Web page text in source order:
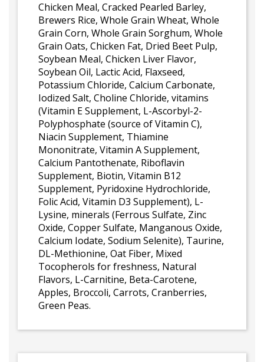
Chicken Meal, Cracked Pearled Barley,
Brewers Rice, Whole Grain Wheat, Whole
Grain Corn, Whole Grain Sorghum, Whole
Grain Oats, Chicken Fat, Dried Beet Pulp,
Soybean Meal, Chicken Liver Flavor,
Soybean Oil, Lactic Acid, Flaxseed,
Potassium Chloride, Calcium Carbonate,
Iodized Salt, Choline Chloride, vitamins
(Vitamin E Supplement, L-Ascorbyl-2-
Polyphosphate (source of Vitamin C),
Niacin Supplement, Thiamine
Mononitrate, Vitamin A Supplement,
Calcium Pantothenate, Riboflavin
Supplement, Biotin, Vitamin B12
Supplement, Pyridoxine Hydrochloride,
Folic Acid, Vitamin D3 Supplement), L-
Lysine, minerals (Ferrous Sulfate, Zinc
Oxide, Copper Sulfate, Manganous Oxide,
Calcium Iodate, Sodium Selenite), Taurine,
DL-Methionine, Oat Fiber, Mixed
Tocopherols for freshness, Natural
Flavors, L-Carnitine, Beta-Carotene,
Apples, Broccoli, Carrots, Cranberries,
Green Peas.